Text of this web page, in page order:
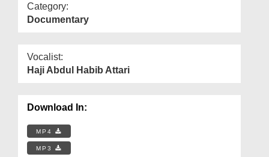
Category:
Documentary
Vocalist:
Haji Abdul Habib Attari
Download In:
MP4
MP3